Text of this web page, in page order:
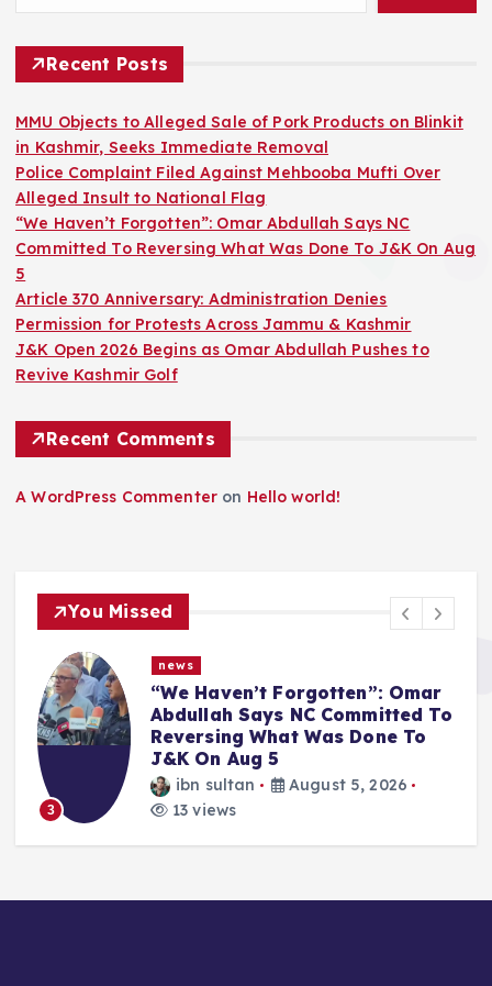
Recent Posts
MMU Objects to Alleged Sale of Pork Products on Blinkit
in Kashmir, Seeks Immediate Removal
Police Complaint Filed Against Mehbooba Mufti Over
Alleged Insult to National Flag
“We Haven’t Forgotten”: Omar Abdullah Says NC
Committed To Reversing What Was Done To J&K On Aug
5
Article 370 Anniversary: Administration Denies
Permission for Protests Across Jammu & Kashmir
J&K Open 2026 Begins as Omar Abdullah Pushes to
Revive Kashmir Golf
Recent Comments
A WordPress Commenter on Hello world!
You Missed
3
news
“We Haven’t Forgotten”: Omar
Abdullah Says NC Committed To
Reversing What Was Done To
J&K On Aug 5
ibn sultan
August 5, 2026
13 views